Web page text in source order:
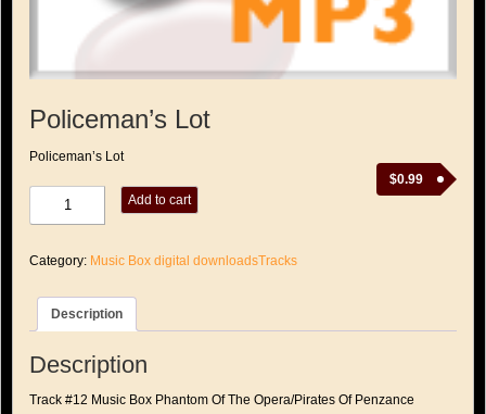
Policeman’s Lot
$0.99
Policeman’s Lot
quantity
Add to cart
Category: Music Box digital downloadsTracks
Description
Description
Track #12 Music Box Phantom Of The Opera/Pirates Of Penzance